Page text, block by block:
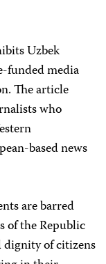
Uzbek
funded media
The article
who
based news
are barred
of the Republic
dignity of citizens